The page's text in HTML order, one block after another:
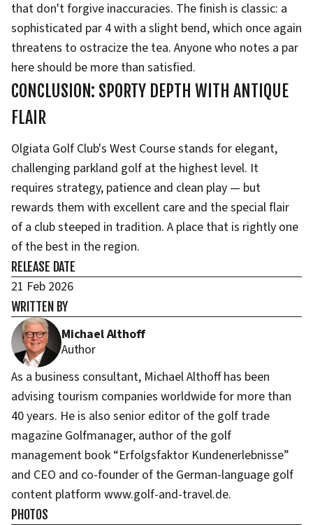
that don't forgive inaccuracies. The finish is classic: a
sophisticated par 4 with a slight bend, which once again
threatens to ostracize the tea. Anyone who notes a par
here should be more than satisfied.
CONCLUSION: SPORTY DEPTH WITH ANTIQUE
FLAIR
Olgiata Golf Club's West Course stands for elegant,
challenging parkland golf at the highest level. It
requires strategy, patience and clean play — but
rewards them with excellent care and the special flair
of a club steeped in tradition. A place that is rightly one
of the best in the region.
RELEASE DATE
21 Feb 2026
WRITTEN BY
Michael Althoff
Author
As a business consultant, Michael Althoff has been
advising tourism companies worldwide for more than
40 years. He is also senior editor of the golf trade
magazine Golfmanager, author of the golf
management book “Erfolgsfaktor Kundenerlebnisse”
and CEO and co-founder of the German-language golf
content platform www.golf-and-travel.de.
PHOTOS